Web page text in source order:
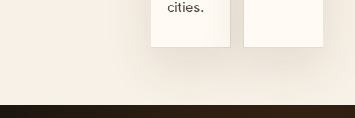
cities.